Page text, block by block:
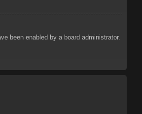
been enabled by a board administrator.